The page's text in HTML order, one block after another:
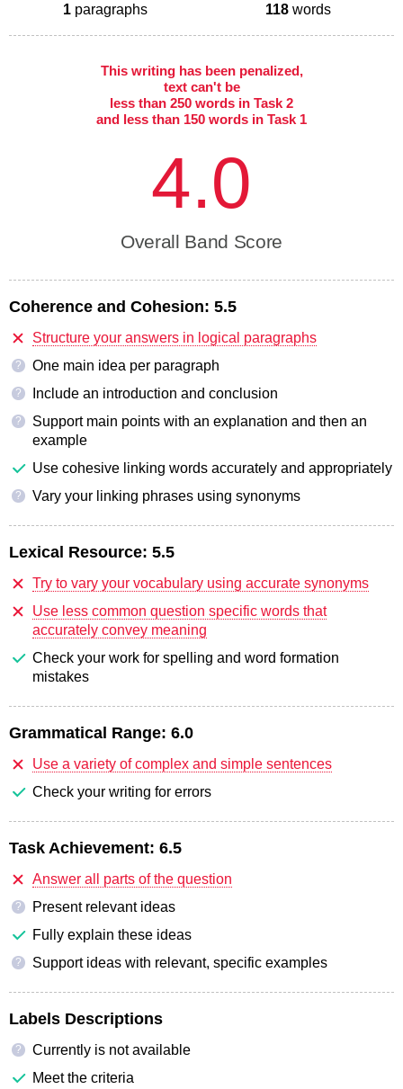
1 paragraphs 118words
This writing has been penalized,
text can't be
less than 250 words in Task 2
and less than 150 words in Task 1
4.0
Overall Band Score
Coherence and Cohesion: 5.5
Structure your answers in logical paragraphs
? One main idea per paragraph
? Include an introduction and conclusion
?
Support main points with an explanation and then an
example
Use cohesive linking words accurately and appropriately
? Vary your linking phrases using synonyms
Lexical Resource: 5.5
Try to vary your vocabulary using accurate synonyms
Use less common question specific words that
accurately convey meaning
Check your work for spelling and word formation
mistakes
Grammatical Range: 6.0
Use a variety of complex and simple sentences
Check your writing for errors
Task Achievement: 6.5
Answer all parts of the question
?
Present relevant ideas
Fully explain these ideas
? Support ideas with relevant, specific examples
Labels Descriptions
?
Currently is not available
Meet the criteria